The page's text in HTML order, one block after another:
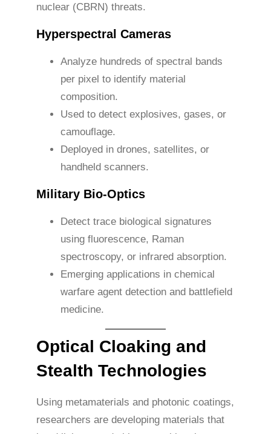
nuclear (CBRN) threats.
Hyperspectral Cameras
Analyze hundreds of spectral bands
per pixel to identify material
composition.
Used to detect explosives, gases, or
camouflage.
Deployed in drones, satellites, or
handheld scanners.
Military Bio-Optics
Detect trace biological signatures
using fluorescence, Raman
spectroscopy, or infrared absorption.
Emerging applications in chemical
warfare agent detection and battlefield
medicine.
Optical Cloaking and
Stealth Technologies
Using metamaterials and photonic coatings,
researchers are developing materials that